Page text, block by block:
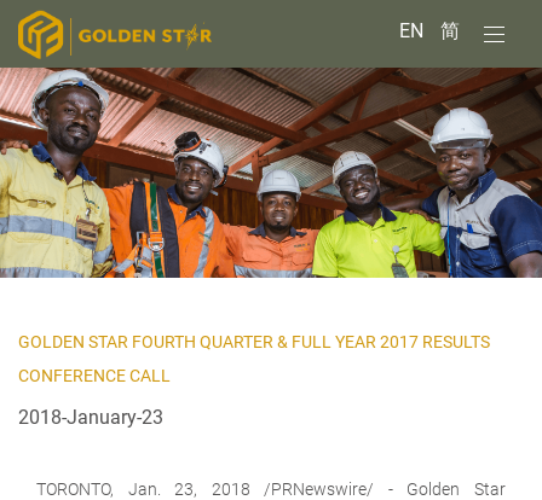
EN 简
GOLDEN STAR FOURTH QUARTER & FULL YEAR 2017 RESULTS
CONFERENCE CALL
2018-January-23
TORONTO, Jan. 23, 2018 /PRNewswire/ - Golden Star